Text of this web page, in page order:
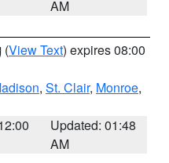
AM
(View Text) expires 08:00
, St. Clair, Monroe,
Updated: 01:48
AM